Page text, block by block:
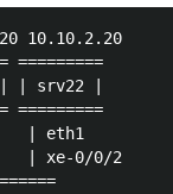
10.10.2.20
=========
| srv22 |
=========
| eth1
| xe-0/0/2